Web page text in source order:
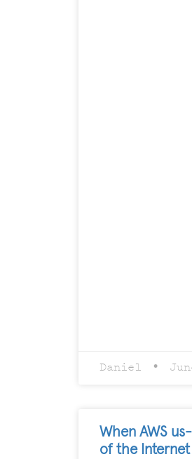
Daniel
When AWS
of the Internet